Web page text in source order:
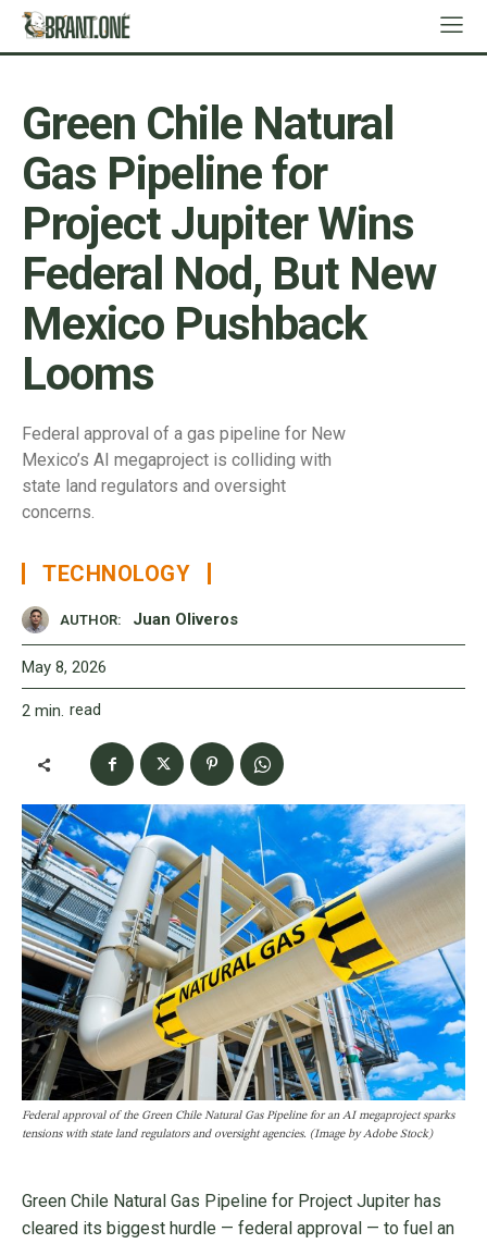
Green Chile Natural
Gas Pipeline for
Project Jupiter Wins
Federal Nod, But New
Mexico Pushback
Looms
Federal approval of a gas pipeline for New
Mexico’s AI megaproject is colliding with
state land regulators and oversight
concerns.
TECHNOLOGY
AUTHOR: Juan Oliveros
May 8, 2026
2 min. read
Federal approval of the Green Chile Natural Gas Pipeline for an AI megaproject sparks
tensions with state land regulators and oversight agencies. (Image by Adobe Stock)
Green Chile Natural Gas Pipeline for Project Jupiter has
cleared its biggest hurdle — federal approval — to fuel an